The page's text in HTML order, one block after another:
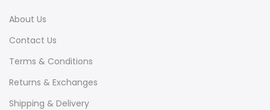
About Us
Contact Us
Terms & Conditions
Returns & Exchanges
Shipping & Delivery